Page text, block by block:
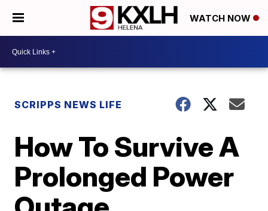
WATCH NOW
SCRIPPS NEWS LIFE
How To Survive A
Prolonged Power